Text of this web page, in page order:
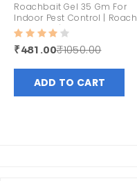
Roachbait Gel 35 Gm For
Indoor Pest Control | Roach
Repellent | Fast and
Convenient | (Fipronil 0.05%
Gel)
₹481.00₹1050.00
ADD TO CART